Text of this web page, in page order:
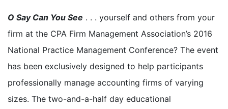
O Say Can You See . . . yourself and others from your
firm at the CPA Firm Management Association’s 2016
National Practice Management Conference? The event
has been exclusively designed to help participants
professionally manage accounting firms of varying
sizes. The two-and-a-half day educational